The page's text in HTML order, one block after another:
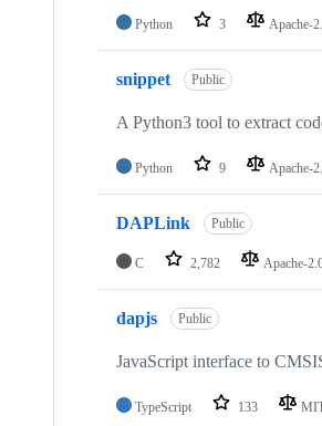
Python 3 Apache-
snippet Public
A Python3 tool to extract
Python 9 Apache-
DAPLink Public
C 2,782 Apache-
dapjs Public
JavaScript interface to
TypeScript 133